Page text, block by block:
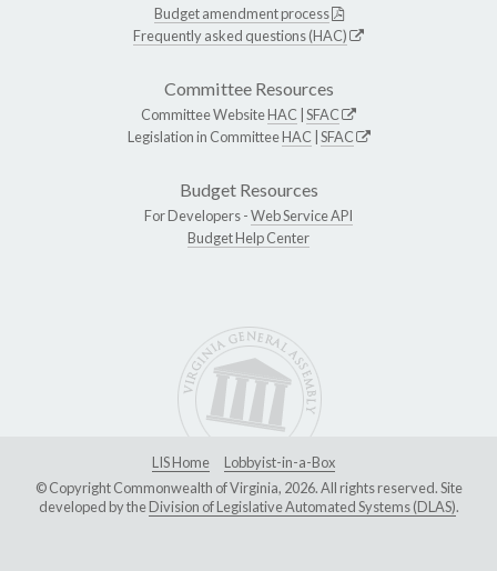
Budget amendment process
Frequently asked questions (HAC)
Committee Resources
Committee WebsiteHAC SFAC
Legislation in CommitteeHAC SFAC
Budget Resources
For Developers -Web Service API
Budget Help Center
LIS Home
Lobbyist-in-a-Box
© Copyright Commonwealth of Virginia, 2026. All rights reserved. Site
developed by theDivision of Legislative Automated Systems (DLAS).